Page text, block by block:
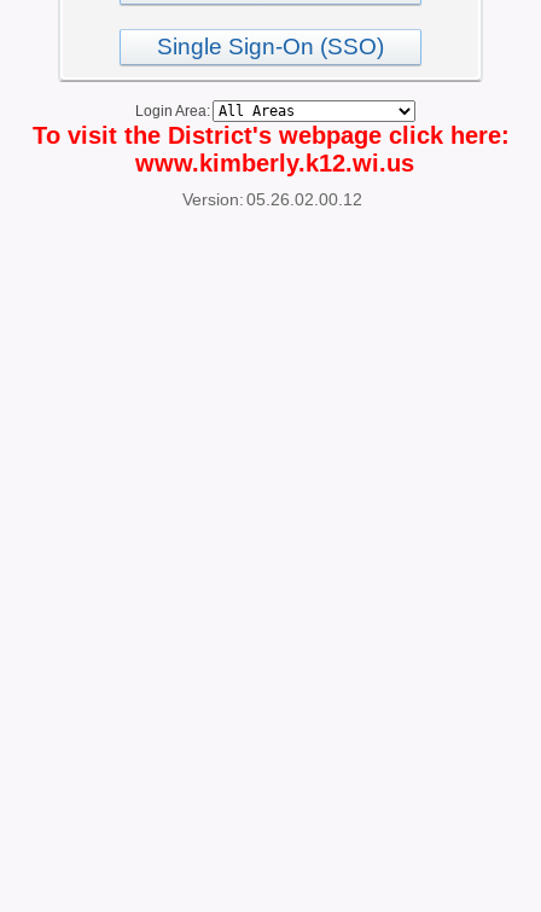
Single Sign-On (SSO)
Login Area:
To visit the District's webpage click here:
www.kimberly.k12.wi.us
Version:05.26.02.00.12